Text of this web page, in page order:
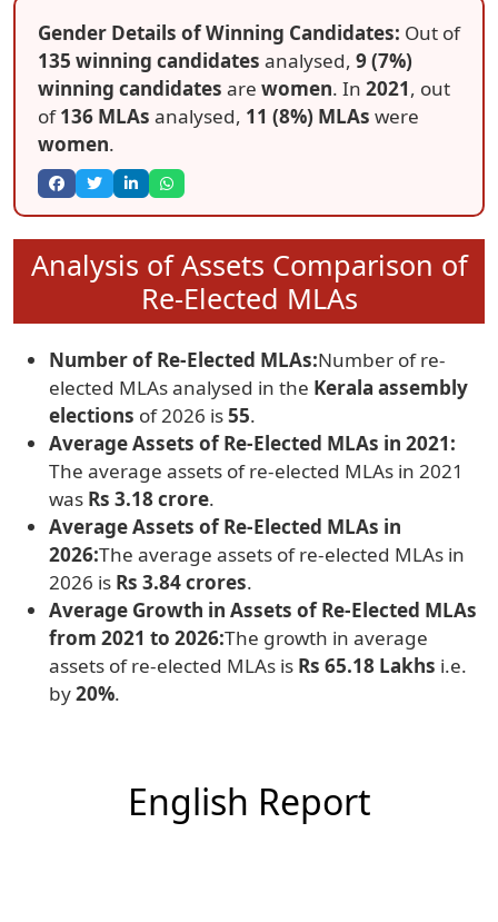
Gender Details of Winning Candidates: Out of
135 winning candidates analysed, 9 (7%)
winning candidates are women. In 2021, out
of136 MLAs analysed, 11 (8%) MLAs were
women.
Analysis of Assets Comparison of
Re-Elected MLAs
Number of Re-Elected MLAs:Number of re-
elected MLAs analysed in the Kerala assembly
elections of 2026 is55.
Average Assets of Re-Elected MLAs in 2021:
The average assets of re-elected MLAs in 2021
was Rs 3.18 crore.
Average Assets of Re-Elected MLAs in
2026:The average assets of re-elected MLAs in
2026 is Rs 3.84 crores.
Average Growth in Assets of Re-Elected MLAs
from 2021 to 2026:The growth in average
assets of re-elected MLAs is Rs 65.18 Lakhs i.e.
by20%.
English Report